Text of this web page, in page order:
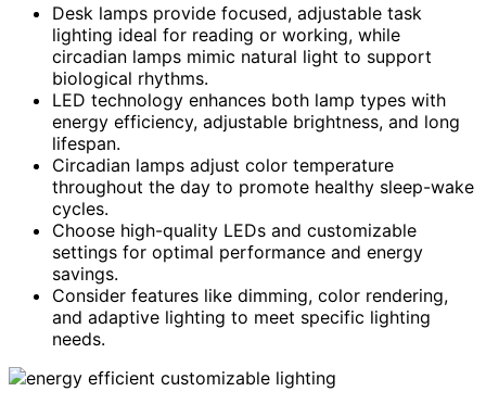
Desk lamps provide focused, adjustable task
lighting ideal for reading or working, while
circadian lamps mimic natural light to support
biological rhythms.
LED technology enhances both lamp types with
energy efficiency, adjustable brightness, and long
lifespan.
Circadian lamps adjust color temperature
throughout the day to promote healthy sleep-wake
cycles.
Choose high-quality LEDs and customizable
settings for optimal performance and energy
savings.
Consider features like dimming, color rendering,
and adaptive lighting to meet specific lighting
needs.